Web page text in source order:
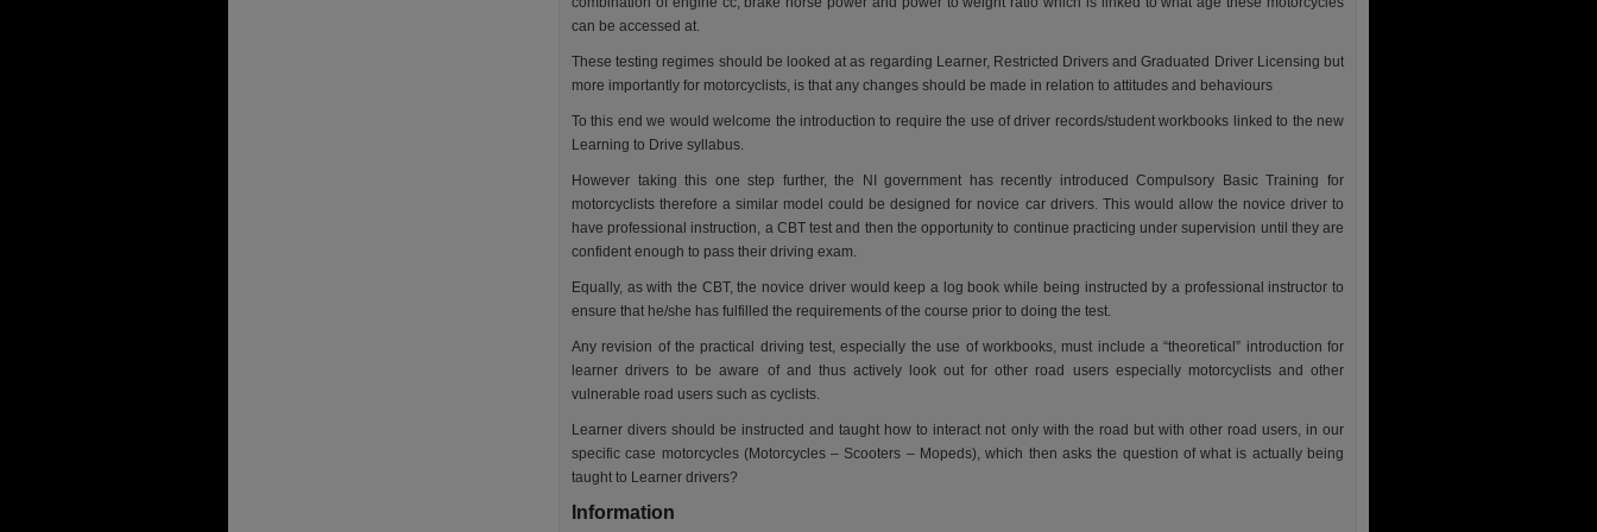
can be accessed at.
These testing regimes should be looked at as regarding Learner, Restricted Drivers and Graduated Driver Licensing but
more importantly for motorcyclists, is that any changes should be made in relation to attitudes and behaviours
To this end we would welcome the introduction to require the use of driver records/student workbooks linked to the new
Learning to Drive syllabus.
However taking this one step further, the NI government has recently introduced Compulsory Basic Training for
motorcyclists therefore a similar model could be designed for novice car drivers. This would allow the novice driver to
have professional instruction, a CBT test and then the opportunity to continue practicing under supervision until they are
confident enough to pass their driving exam.
Equally, as with the CBT, the novice driver would keep a log book while being instructed by a professional instructor to
ensure that he/she has fulfilled the requirements of the course prior to doing the test.
Any revision of the practical driving test, especially the use of workbooks, must include a “theoretical” introduction for
learner drivers to be aware of and thus actively look out for other road users especially motorcyclists and other
vulnerable road users such as cyclists.
Learner divers should be instructed and taught how to interact not only with the road but with other road users, in our
specific case motorcycles (Motorcycles – Scooters – Mopeds), which then asks the question of what is actually being
taught to Learner drivers?
Information